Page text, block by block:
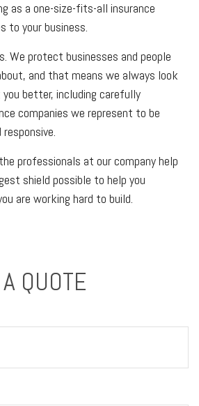
as a one-size-fits-all insurance
to your business.
We protect businesses and people
and that means we always look
better, including carefully
companies we represent to be
professionals at our company help
shield possible to help you
are working hard to build.
QUOTE